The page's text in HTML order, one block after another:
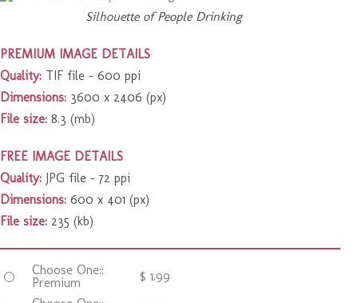
Silhouette of People Drinking
PREMIUM IMAGE DETAILS
Quality: TIF file – 600 ppi
Dimensions: 3600 x 2406 (px)
File size: 8.3 (mb)
FREE IMAGE DETAILS
Quality: JPG file – 72 ppi
Dimensions: 600 x 401 (px)
File size: 235 (kb)
Choose One::
Premium
$ 1.99